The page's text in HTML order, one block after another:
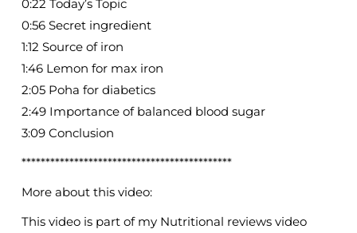
0:22 Today’s Topic
0:56 Secret ingredient
1:12 Source of iron
1:46 Lemon for max iron
2:05 Poha for diabetics
2:49 Importance of balanced blood sugar
3:09 Conclusion
********************************************
More about this video:
This video is part of my Nutritional reviews video